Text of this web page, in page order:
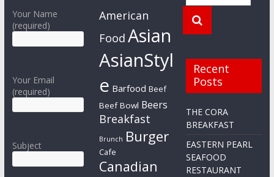
Your Name
(required)
Your Email
(required)
Subject
American
Food Asian
AsianStyl
e Barfood Beef
Beef Bowl Beers
Breakfast
Brunch Burger
Cafe
Canadian
Recent
Posts
THE CORA
BREAKFAST
EASTERN PEARL
SEAFOOD
RESTAURANT